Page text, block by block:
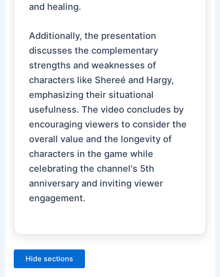
and healing.
Additionally, the presentation
discusses the complementary
strengths and weaknesses of
characters like Shereé and Hargy,
emphasizing their situational
usefulness. The video concludes by
encouraging viewers to consider the
overall value and the longevity of
characters in the game while
celebrating the channel's 5th
anniversary and inviting viewer
engagement.
Hide sections